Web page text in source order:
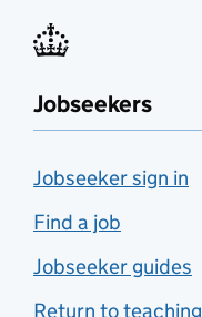
Jobseekers
Jobseeker sign in
Find a job
Jobseeker guides
Return to teaching